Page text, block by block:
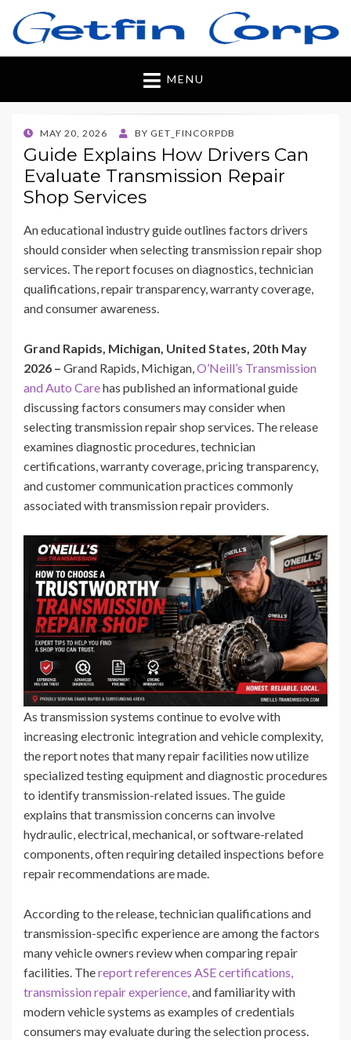
Getfincorp
All you need
MENU
POSTED
ON
MAY 20, 2026 BY GET_FINCORPDB
Guide Explains How Drivers Can
Evaluate Transmission Repair
Shop Services
An educational industry guide outlines factors drivers
should consider when selecting transmission repair shop
services. The report focuses on diagnostics, technician
qualifications, repair transparency, warranty coverage,
and consumer awareness.
Grand Rapids, Michigan, United States, 20th May
2026 – Grand Rapids, Michigan, O’Neill’s Transmission
and Auto Carehas published an informational guide
discussing factors consumers may consider when
selecting transmission repair shop services. The release
examines diagnostic procedures, technician
certifications, warranty coverage, pricing transparency,
and customer communication practices commonly
associated with transmission repair providers.
As transmission systems continue to evolve with
increasing electronic integration and vehicle complexity,
the report notes that many repair facilities now utilize
specialized testing equipment and diagnostic procedures
to identify transmission-related issues. The guide
explains that transmission concerns can involve
hydraulic, electrical, mechanical, or software-related
components, often requiring detailed inspections before
repair recommendations are made.
According to the release, technician qualifications and
transmission-specific experience are among the factors
many vehicle owners review when comparing repair
facilities. Thereport references ASE certifications,
transmission repair experience,and familiarity with
modern vehicle systems as examples of credentials
consumers may evaluate during the selection process.